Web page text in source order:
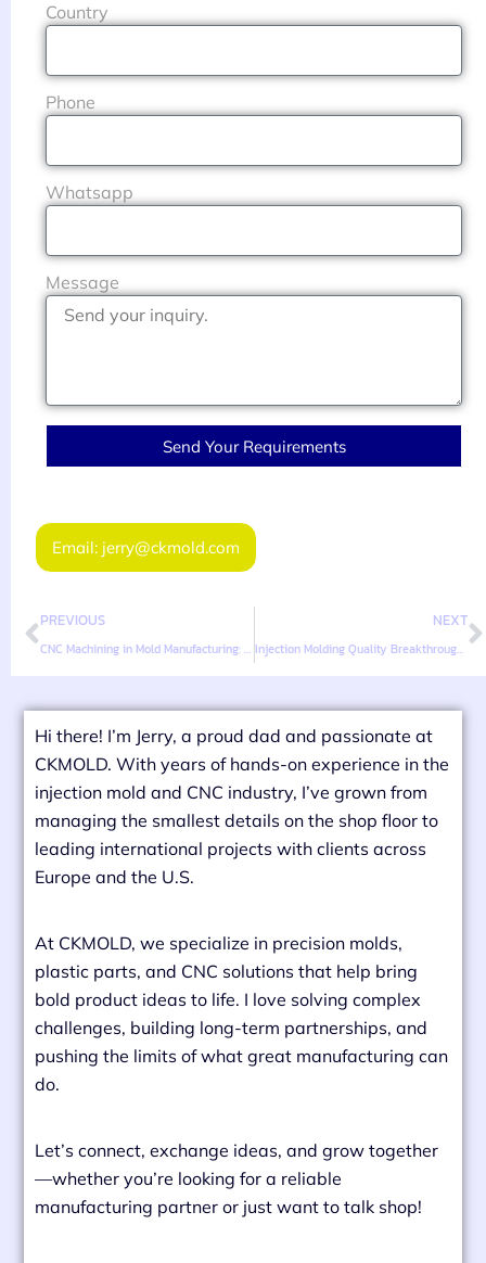
Country
Phone
Whatsapp
Message
Send Your Requirements
Email: jerry@ckmold.com
PREVIOUS
CNC Machining in Mold Manufacturing: From Prototype to Tooling
NEXT
Injection Molding Quality Breakthroughs for B2B Parts
Hi there! I’m Jerry, a proud dad and passionate at
CKMOLD. With years of hands-on experience in the
injection mold and CNC industry, I’ve grown from
managing the smallest details on the shop floor to
leading international projects with clients across
Europe and the U.S.
At CKMOLD, we specialize in precision molds,
plastic parts, and CNC solutions that help bring
bold product ideas to life. I love solving complex
challenges, building long-term partnerships, and
pushing the limits of what great manufacturing can
do.
Let’s connect, exchange ideas, and grow together
—whether you’re looking for a reliable
manufacturing partner or just want to talk shop!